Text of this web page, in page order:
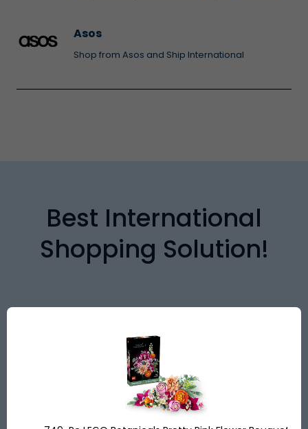
Asos
Shop from Asos and Ship International
Best International
Shopping Solution!
worldwide. Get your shipping address for free and
shop online!
on international shipping and
pay no US sales tax!